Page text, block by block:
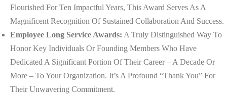
Flourished For Ten Impactful Years, This Award Serves As A
Magnificent Recognition Of Sustained Collaboration And Success.
Employee Long Service Awards: A Truly Distinguished Way To
Honor Key Individuals Or Founding Members Who Have
Dedicated A Significant Portion Of Their Career – A Decade Or
More – To Your Organization. It’s A Profound “thank You” For
Their Unwavering Commitment.